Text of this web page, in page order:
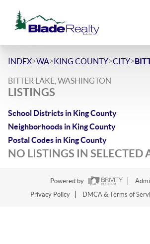
INDEX>WA>KING COUNTY>CITY>
BITTER LAKE, WASHINGTON
LISTINGS
School Districts in King County
Neighborhoods in King County
Postal Codes in King County
NO LISTINGS IN SELECTED
Powered by
Privacy Policy
DMCA & Terms of